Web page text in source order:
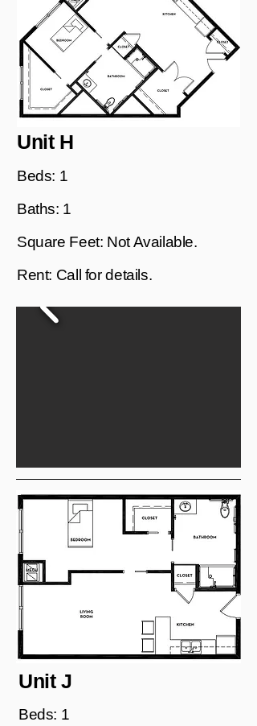
Unit H
Beds: 1
Baths: 1
Square Feet: Not Available.
Rent: Call for details.
Unit J
Beds: 1